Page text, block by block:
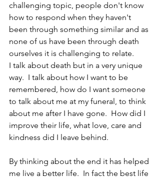
challenging topic, people don't know
how to respond when they haven't
been through something similar and as
none of us have been through death
ourselves it is challenging to relate.
I talk about death but in a very unique
way.  I talk about how I want to be
remembered, how do I want someone
to talk about me at my funeral, to think
about me after I have gone.  How did I
improve their life, what love, care and
kindness did I leave behind.
By thinking about the end it has helped
me live a better life.  In fact the best life